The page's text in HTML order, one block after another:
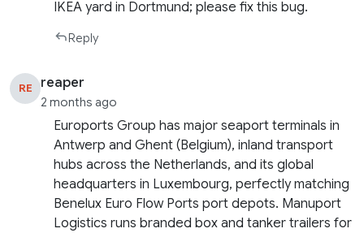
IKEA yard in Dortmund; please fix this bug.
Reply
RE reaper
2 months ago
Euroports Group has major seaport terminals in
Antwerp and Ghent (Belgium), inland transport
hubs across the Netherlands, and its global
headquarters in Luxembourg, perfectly matching
Benelux Euro Flow Ports port depots. Manuport
Logistics runs branded box and tanker trailers for